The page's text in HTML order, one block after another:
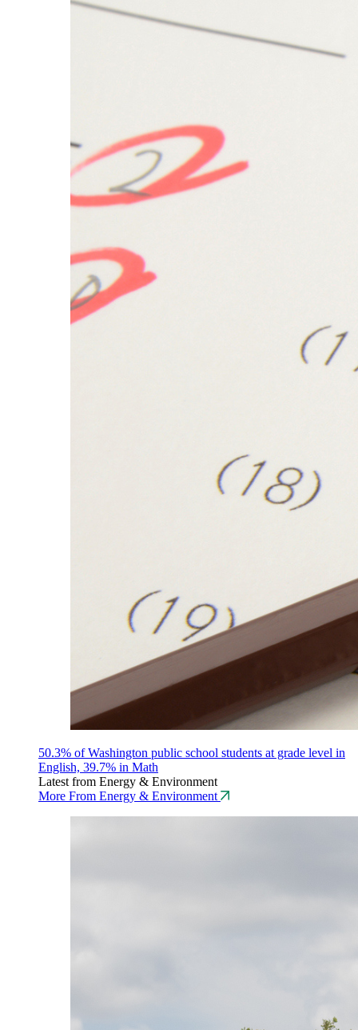
50.3% of Washington public school students at grade level in
English, 39.7% in Math
Latest from Energy & Environment
More From Energy & Environment